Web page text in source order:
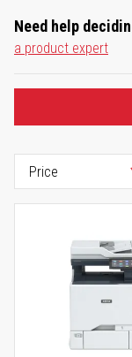
Need help
a product expert